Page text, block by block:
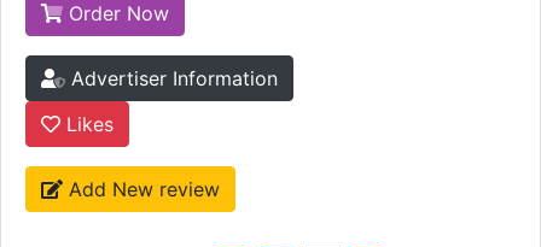
Order Now
Advertiser Information
Likes
Add New review